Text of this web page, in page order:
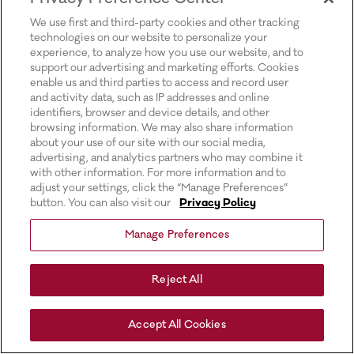
We use first and third-party cookies and other tracking
technologies on our website to personalize your
experience, to analyze how you use our website, and to
support our advertising and marketing efforts. Cookies
enable us and third parties to access and record user
and activity data, such as IP addresses and online
identifiers, browser and device details, and other
browsing information. We may also share information
about your use of our site with our social media,
advertising, and analytics partners who may combine it
with other information. For more information and to
adjust your settings, click the “Manage Preferences”
button. You can also visit our
Privacy Policy
Manage Preferences
Reject All
Accept All Cookies